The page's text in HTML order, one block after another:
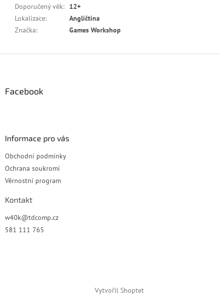
Doporučený věk:
12+
Lokalizace:
Angličtina
Značka: Games Workshop
Facebook
Informace pro vás
Obchodní podmínky
Ochrana soukromí
Věrnostní program
Kontakt
w40k@tdcomp.cz
581 111 765
Vytvořil Shoptet